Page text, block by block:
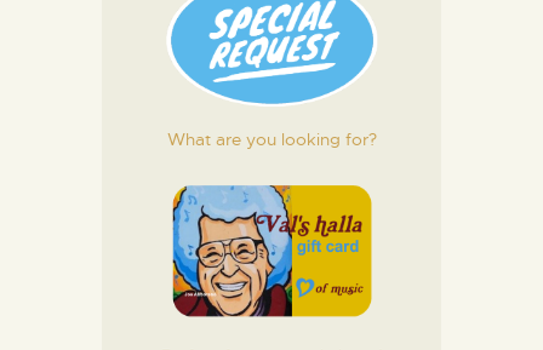
What are you looking for?